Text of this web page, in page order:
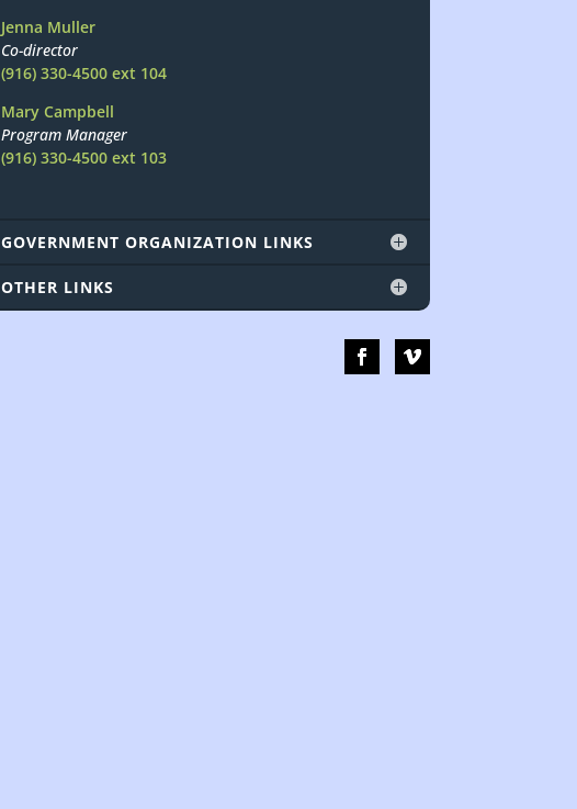
Jenna Muller
Co-director
(916) 330-4500 ext 104
Mary Campbell
Program Manager
(916) 330-4500 ext 103
GOVERNMENT ORGANIZATION LINKS
OTHER LINKS